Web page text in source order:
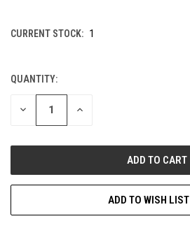
CURRENT STOCK: 1
QUANTITY:
DECREASE INCREASE
ADD TO WISH LIST